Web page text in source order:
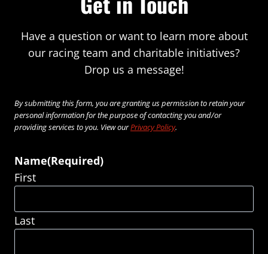
Have a question or want to learn more about
our racing team and charitable initiatives?
Drop us a message!
By submitting this form, you are granting us permission to retain your
personal information for the purpose of contacting you and/or
providing services to you. View ourPrivacy Policy.
Name(Required)
First
Last